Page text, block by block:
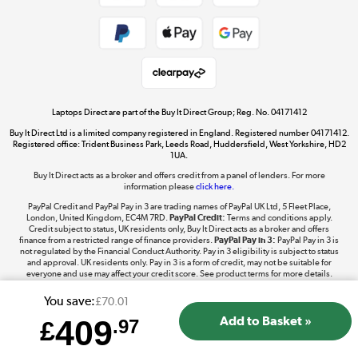
Shop now »
The hot tub specialists
Shop now »
Laptops Direct are part of the Buy It Direct Group; Reg. No. 04171412
Buy It Direct Ltd is a limited company registered in England. Registered number 04171412.
Registered office: Trident Business Park, Leeds Road, Huddersfield, West Yorkshire, HD2
1UA.
Buy It Direct acts as a broker and offers credit from a panel of lenders. For more
information pleaseclick here.
PayPal Credit and PayPal Pay in 3 are trading names of PayPal UK Ltd, 5 Fleet Place,
London, United Kingdom, EC4M 7RD.PayPal Credit: Terms and conditions apply.
Credit subject to status, UK residents only, Buy It Direct acts as a broker and offers
finance from a restricted range of finance providers.PayPal Pay in 3: PayPal Pay in 3 is
not regulated by the Financial Conduct Authority. Pay in 3 eligibility is subject to status
and approval. UK residents only. Pay in 3 is a form of credit, may not be suitable for
everyone and use may affect your credit score. See product terms for more details.
You save:£70.01
£409.97